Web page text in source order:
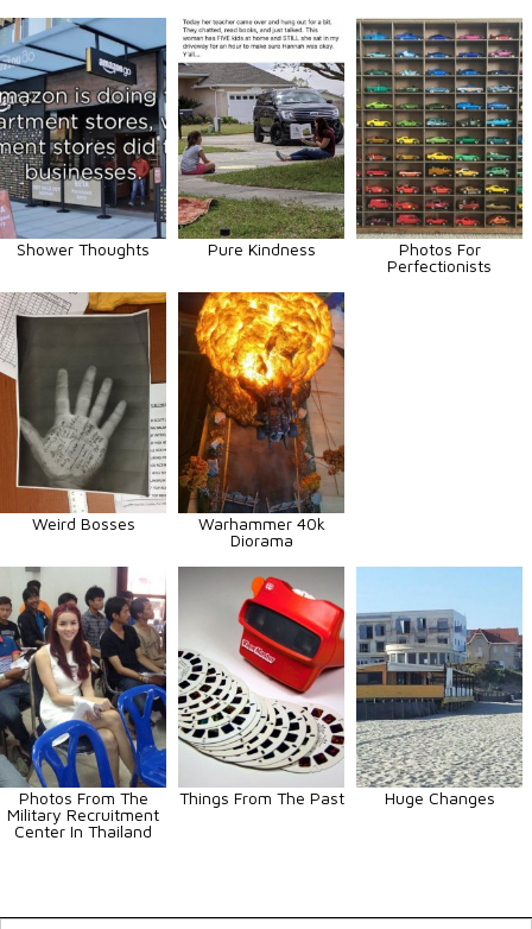
Shower Thoughts Pure Kindness
Photos For
Perfectionists
Weird Bosses
Warhammer 40k
Diorama
Photos From The
Military Recruitment
Center In Thailand
Things From The Past Huge Changes